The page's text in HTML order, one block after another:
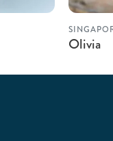
Olivia